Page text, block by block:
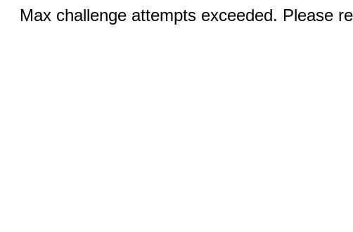
Max challenge attempts exceeded. Please